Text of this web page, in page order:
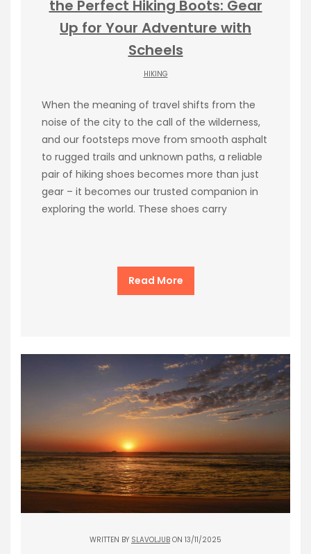
the Perfect Hiking Boots: Gear
Up for Your Adventure with
Scheels
HIKING
When the meaning of travel shifts from the
noise of the city to the call of the wilderness,
and our footsteps move from smooth asphalt
to rugged trails and unknown paths, a reliable
pair of hiking shoes becomes more than just
gear – it becomes our trusted companion in
exploring the world. These shoes carry
Read More
WRITTEN BY SLAVOLJUB ON 13/11/2025